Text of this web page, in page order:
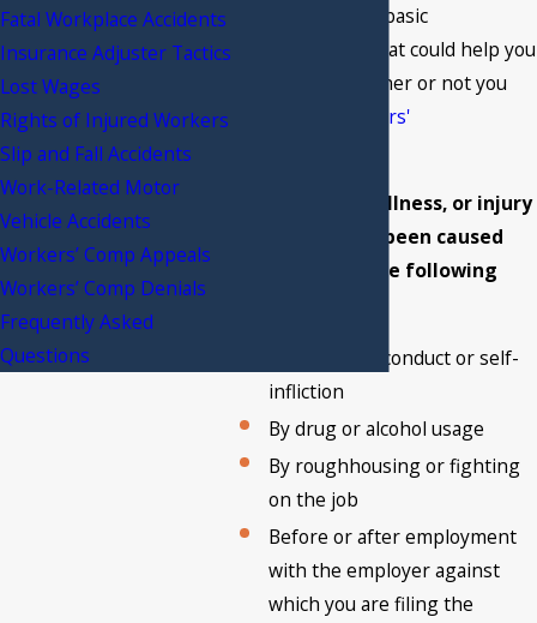
There are a few basic
circumstances that could help you
determine whether or not you
workers'
Your accident, illness, or injury
must not have been caused
under any of the following
By willful misconduct or self-
infliction
By drug or alcohol usage
By roughhousing or fighting
on the job
Before or after employment
with the employer against
which you are filing the
Fatal Workplace Accidents
Insurance Adjuster Tactics
Lost Wages
Rights of Injured Workers
Slip and Fall Accidents
Work-Related Motor
Vehicle Accidents
Workers’ Comp Appeals
Workers’ Comp Denials
Frequently Asked
Questions